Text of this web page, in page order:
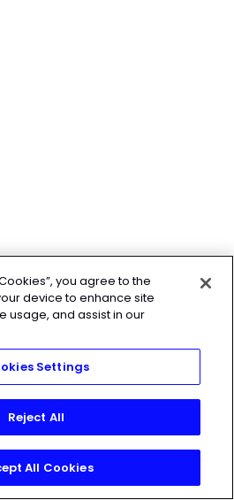
you agree to the
device to enhance site
usage, and assist in our
Settings
Reject All
All Cookies